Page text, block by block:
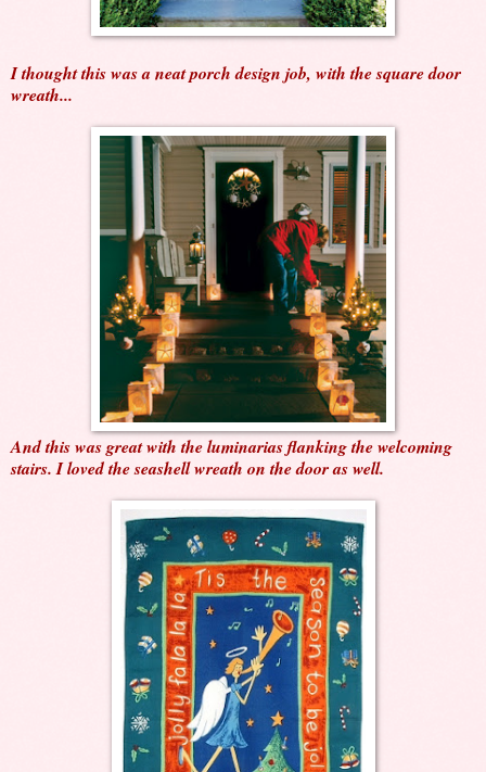
I thought this was a neat porch design job, with the square door
wreath...
And this was great with the luminarias flanking the welcoming
stairs. I loved the seashell wreath on the door as well.